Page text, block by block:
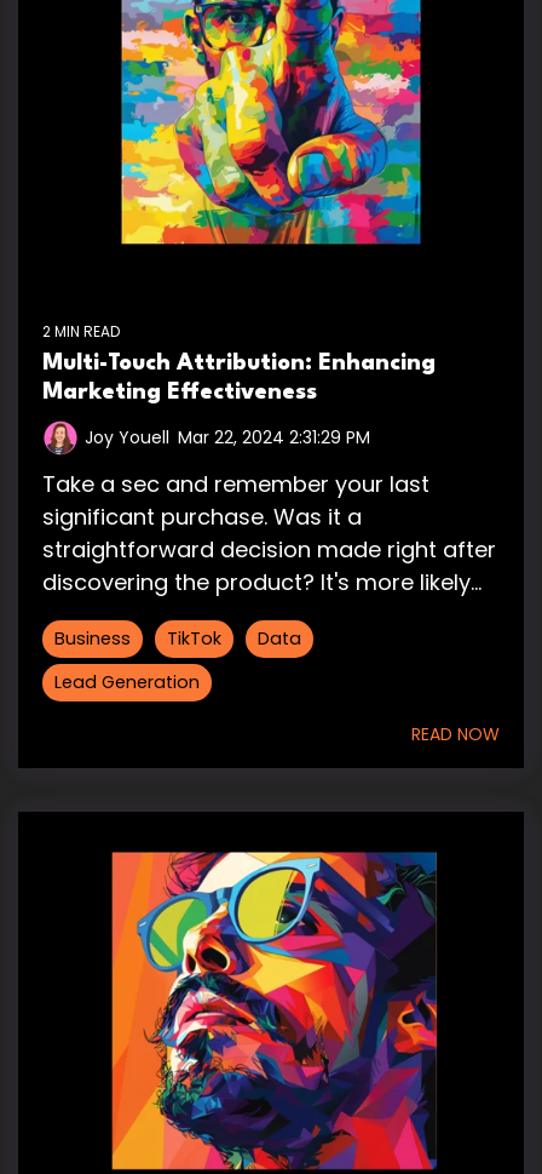
2 MIN READ
Multi-Touch Attribution: Enhancing
Marketing Effectiveness
Joy Youell Mar 22, 2024 2:31:29 PM
Take a sec and remember your last
significant purchase. Was it a
straightforward decision made right after
discovering the product? It's more likely...
Business TikTok
Data
Lead Generation
READ NOW